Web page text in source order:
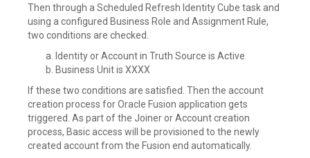
Then through a Scheduled Refresh Identity Cube task and
using a configured Business Role and Assignment Rule,
two conditions are checked.
Identity or Account in Truth Source is Active
Business Unit is XXXX
If these two conditions are satisfied. Then the account
creation process for Oracle Fusion application gets
triggered. As part of the Joiner or Account creation
process, Basic access will be provisioned to the newly
created account from the Fusion end automatically.